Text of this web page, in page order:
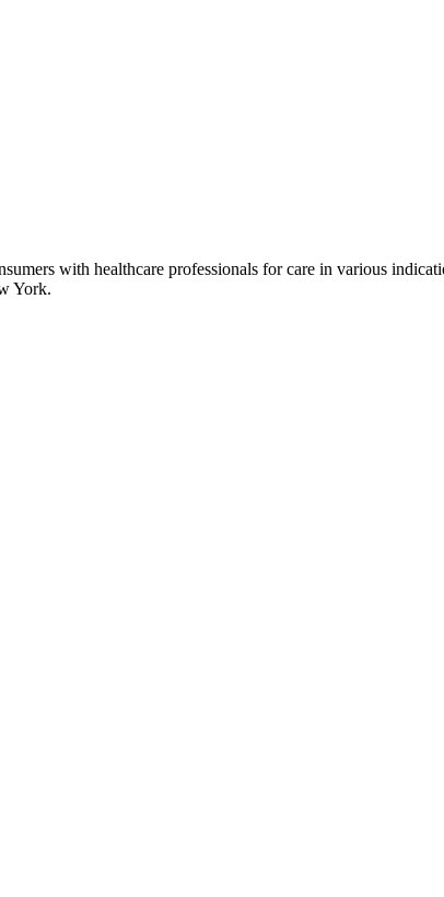
with healthcare professionals for care in various
York.